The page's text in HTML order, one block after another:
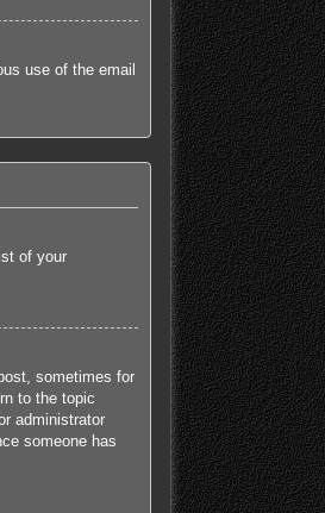
use of the email
of your
sometimes for
to the topic
administrator
someone has